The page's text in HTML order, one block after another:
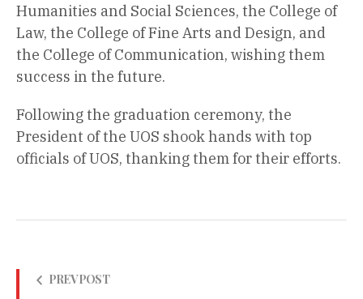
Humanities and Social Sciences, the College of
Law, the College of Fine Arts and Design, and
the College of Communication, wishing them
success in the future.
Following the graduation ceremony, the
President of the UOS shook hands with top
officials of UOS, thanking them for their efforts.
PREV POST